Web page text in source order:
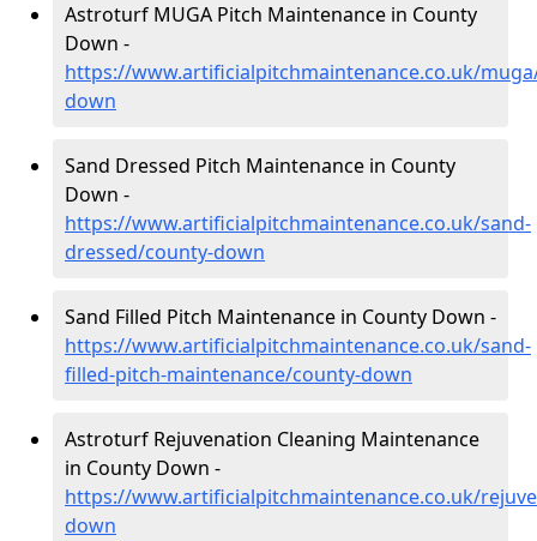
Astroturf MUGA Pitch Maintenance in County
Down -
https://www.artificialpitchmaintenance.co.uk/
down
Sand Dressed Pitch Maintenance in County
Down -
https://www.artificialpitchmaintenance.co.uk/sand-
dressed/county-down
Sand Filled Pitch Maintenance in County Down -
https://www.artificialpitchmaintenance.co.uk/sand-
filled-pitch-maintenance/county-down
Astroturf Rejuvenation Cleaning Maintenance
in County Down -
https://www.artificialpitchmaintenance.co.uk/
down